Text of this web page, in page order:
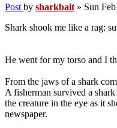
Post by sharkbait » Sun
Shark shook me like a rag:
He went for my torso and I
From the jaws of a shark
A fisherman survived a
the creature in the eye as it
newspaper.